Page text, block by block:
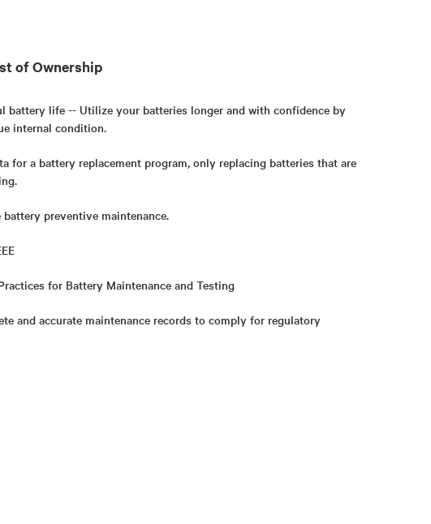
of Ownership
battery life -- Utilize your batteries longer and with confidence by
internal condition.
for a battery replacement program, only replacing batteries that are
battery preventive maintenance.
for Battery Maintenance and Testing
and accurate maintenance records to comply for regulatory